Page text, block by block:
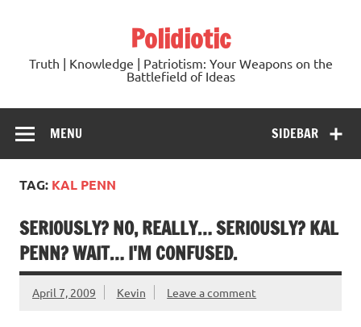
Polidiotic
Truth | Knowledge | Patriotism: Your Weapons on the
Battlefield of Ideas
SIDEBAR
MENU
TAG: KAL PENN
SERIOUSLY? NO, REALLY… SERIOUSLY? KAL
PENN? WAIT… I'M CONFUSED.
April 7, 2009 Kevin Leave a comment